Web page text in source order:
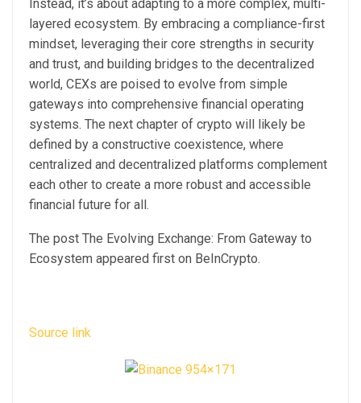
Instead, it’s about adapting to a more complex, multi-
layered ecosystem. By embracing a compliance-first
mindset, leveraging their core strengths in security
and trust, and building bridges to the decentralized
world, CEXs are poised to evolve from simple
gateways into comprehensive financial operating
systems. The next chapter of crypto will likely be
defined by a constructive coexistence, where
centralized and decentralized platforms complement
each other to create a more robust and accessible
financial future for all.
The post The Evolving Exchange: From Gateway to
Ecosystem appeared first on BeInCrypto.
Source link